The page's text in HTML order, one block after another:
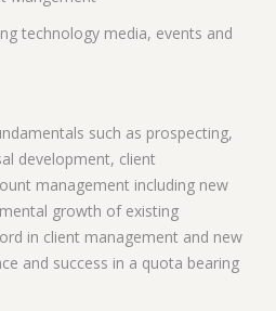
technology media, events and
such as prospecting,
development, client
management including new
growth of existing
in client management and new
and success in a quota bearing